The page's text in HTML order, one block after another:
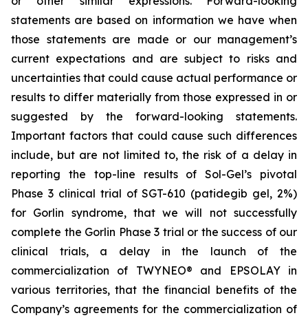
statements are based on information we have when
those statements are made or our management’s
current expectations and are subject to risks and
uncertainties that could cause actual performance or
results to differ materially from those expressed in or
suggested by the forward-looking statements.
Important factors that could cause such differences
include, but are not limited to, the risk of a delay in
reporting the top-line results of Sol-Gel’s pivotal
Phase 3 clinical trial of SGT-610 (patidegib gel, 2%)
for Gorlin syndrome, that we will not successfully
complete the Gorlin Phase 3 trial or the success of our
clinical trials, a delay in the launch of the
commercialization of TWYNEO® and EPSOLAY in
various territories, that the financial benefits of the
Company’s agreements for the commercialization of